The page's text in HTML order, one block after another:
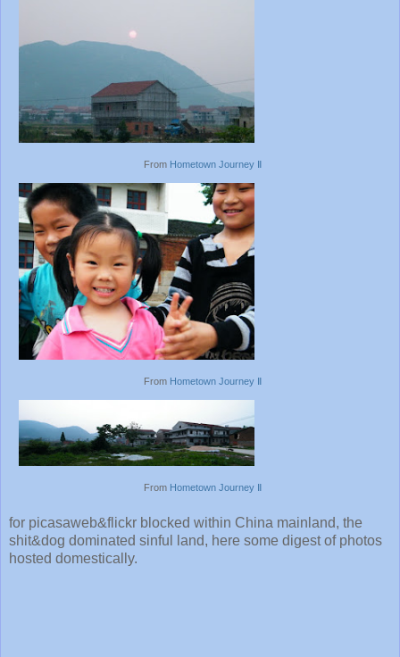
From Hometown Journey Ⅱ
From Hometown Journey Ⅱ
From Hometown Journey Ⅱ
for picasaweb&flickr blocked within China mainland, the
shit&dog dominated sinful land, here some digest of photos
hosted domestically.